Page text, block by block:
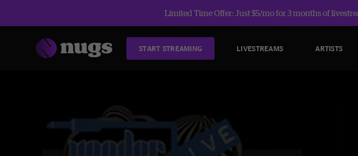
Limited Time Offer: Just $5/mo for 3 months of
START STREAMING LIVESTREAMS ARTISTS